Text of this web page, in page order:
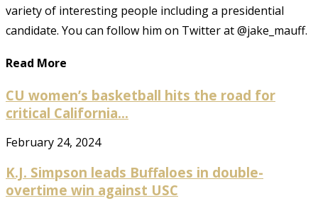
variety of interesting people including a presidential
candidate. You can follow him on Twitter at @jake_mauff.
Read More
CU women’s basketball hits the road for
critical California...
February 24, 2024
K.J. Simpson leads Buffaloes in double-
overtime win against USC